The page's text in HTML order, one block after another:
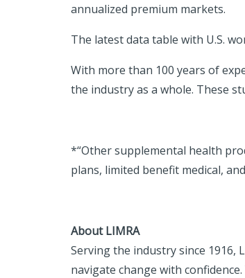
annualized premium markets.
The latest data table with U.S.
With more than 100 years of
the industry as a whole. These
*“Other supplemental health
plans, limited benefit medical,
About LIMRA
Serving the industry since
navigate change with